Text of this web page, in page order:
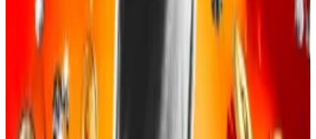
engineering scheme that stole 4,100 Bitcoins—
priced at the time of the crime at $263 million but
now worth over $383 million. The scheme ran from
October 2023 to May 2025.
Dubbed the “Social Engineering Enterprise” by US
feds, a group of online gamers became friends